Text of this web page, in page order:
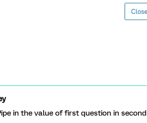
in the value of first question in second